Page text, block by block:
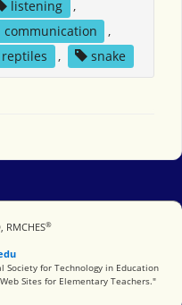
listening
,
communication
,
reptiles , snake
RMCHES®
in Education
Society for Technology in Education
Sites for Elementary Teachers."